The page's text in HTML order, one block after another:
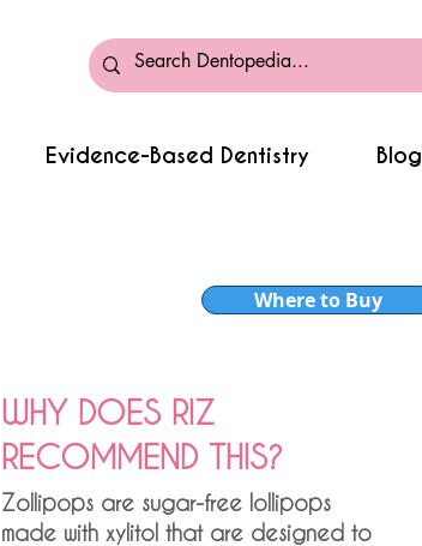
Evidence-Based Dentistry Blog
Where to Buy
WHY DOES RIZ
RECOMMEND THIS?
Zollipops are sugar-free lollipops
made with xylitol that are designed to